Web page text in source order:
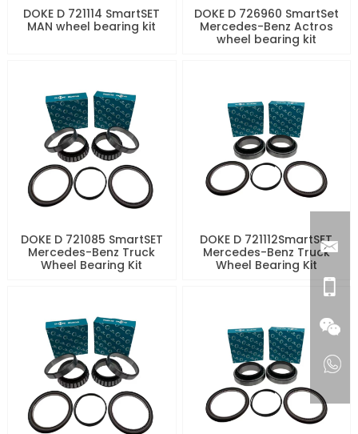
DOKE D 721114 SmartSET
MAN wheel bearing kit
DOKE D 726960 SmartSet
Mercedes-Benz Actros
wheel bearing kit
DOKE D 721085 SmartSET
Mercedes-Benz Truck
Wheel Bearing Kit
DOKE D 721112SmartSET
Mercedes-Benz Truck
Wheel Bearing Kit